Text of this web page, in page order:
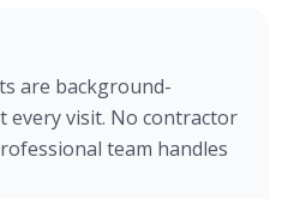
are background-
every visit. No contractor
team handles